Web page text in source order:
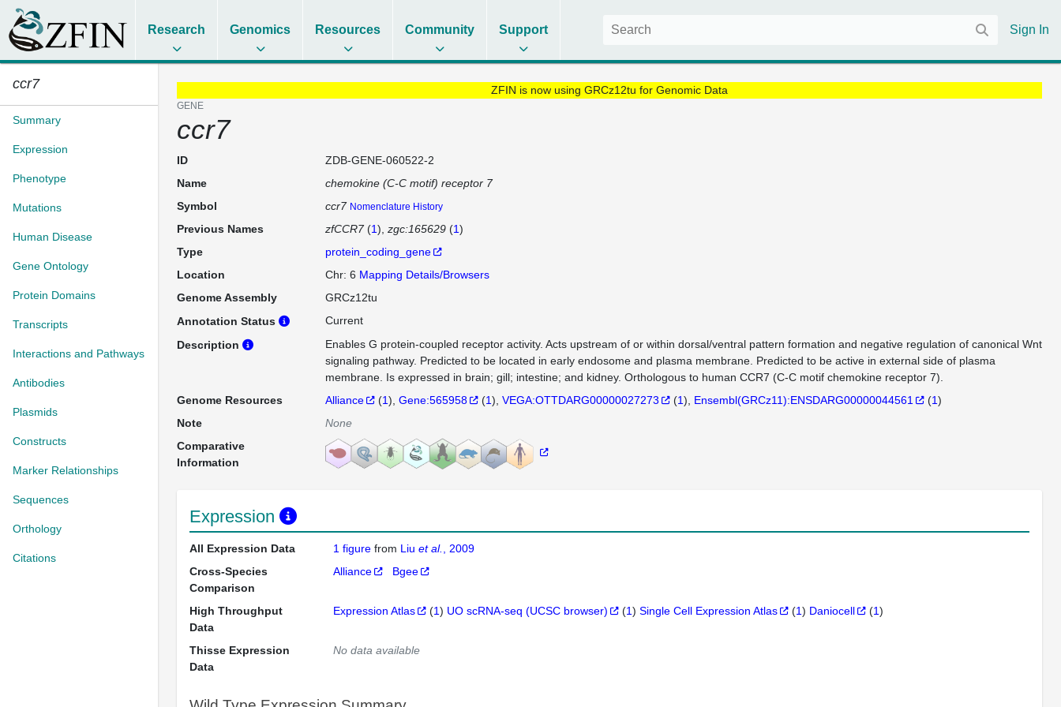
Research Genomics Resources Community Support Sign In
ccr7
Summary
Expression
Phenotype
Mutations
Human Disease
Gene Ontology
Protein Domains
Transcripts
Interactions and Pathways
Antibodies
Plasmids
Constructs
Marker Relationships
Sequences
Orthology
Citations
ZFIN is now using GRCz12tu for Genomic Data
GENE
ccr7
ID
ZDB-GENE-060522-2
Name
chemokine (C-C motif) receptor 7
Symbol
ccr7 Nomenclature History
Previous Names zfCCR7(1) zgc:165629(1)
Type
protein_coding_gene
Location
Chr: 6 Mapping Details/Browsers
Genome Assembly
GRCz12tu
Annotation Status
Current
Description
Enables G protein-coupled receptor activity. Acts upstream of or within dorsal/ventral pattern formation and negative regulation of canonical Wnt
signaling pathway. Predicted to be located in early endosome and plasma membrane. Predicted to be active in external side of plasma
membrane. Is expressed in brain; gill; intestine; and kidney. Orthologous to human CCR7 (C-C motif chemokine receptor 7).
Genome Resources
Alliance (1) Gene:565958 (1) VEGA:OTTDARG00000027273 (1) Ensembl(GRCz11):ENSDARG00000044561 (1)
Note
None
Comparative
Information
Expression
All Expression Data 1 figurefrom Liuet al.
, 2009
Cross-Species
Comparison
Alliance Bgee
High Throughput
Data
Expression Atlas (1) UO scRNA-seq (UCSC browser) (1)Single Cell Expression Atlas (1) Daniocell (1)
Thisse Expression
Data
No data available